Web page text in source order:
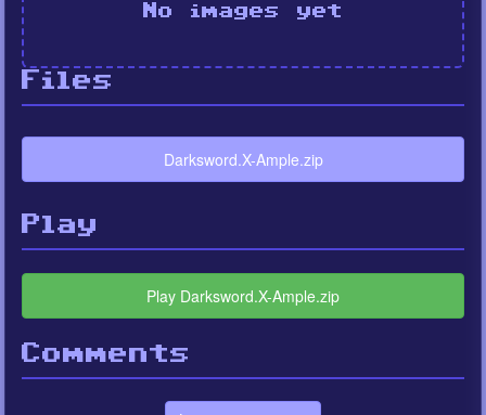
No images yet
Files
Darksword.X-Ample.zip
Play
Play Darksword.X-Ample.zip
Comments